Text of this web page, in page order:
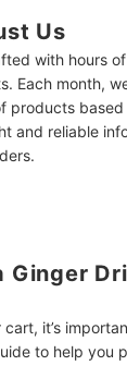
Every Day?
Product
Us
with hours
Each month,
products based
and reliable
Ginger
it’s
to help you